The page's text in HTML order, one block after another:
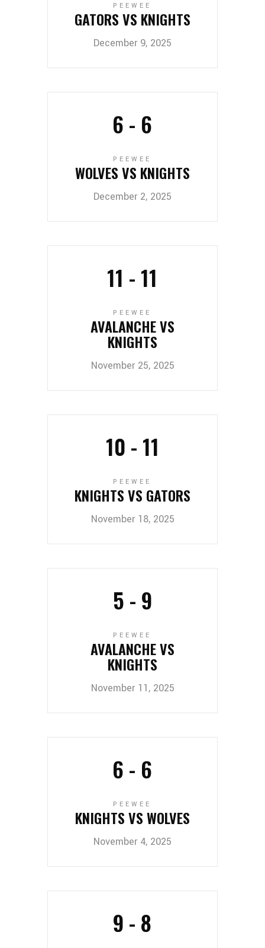
December 9, 2025
PEEWEE
GATORS VS KNIGHTS
December 2, 2025
6 - 6
PEEWEE
WOLVES VS KNIGHTS
November 25, 2025
11 - 11
PEEWEE
AVALANCHE VS
KNIGHTS
November 18, 2025
10 - 11
PEEWEE
KNIGHTS VS GATORS
November 11, 2025
5 - 9
PEEWEE
AVALANCHE VS
KNIGHTS
November 4, 2025
6 - 6
PEEWEE
KNIGHTS VS WOLVES
9 - 8